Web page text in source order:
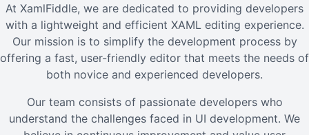
At XamlFiddle, we are dedicated to providing developers
with a lightweight and efficient XAML editing experience.
Our mission is to simplify the development process by
offering a fast, user-friendly editor that meets the needs of
both novice and experienced developers.
Our team consists of passionate developers who
understand the challenges faced in UI development. We